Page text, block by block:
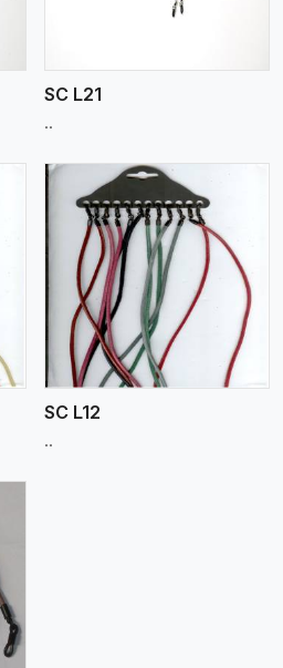
SC L21
..
SC L12
..